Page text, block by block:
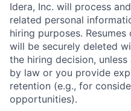
Idera, Inc. will process
related personal
hiring purposes.
will be securely deleted
the hiring decision,
by law or you provide
retention (e.g., for
opportunities).